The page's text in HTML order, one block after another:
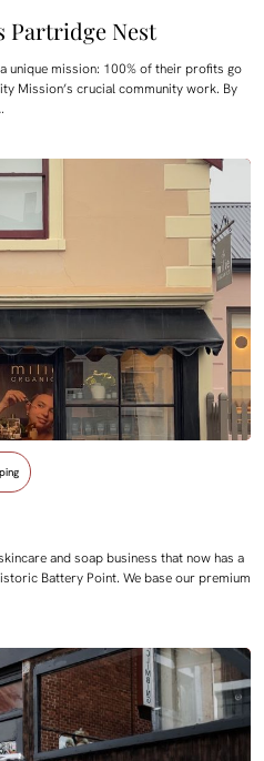
Partridge Nest
unique mission: 100% of their profits go
Mission’s crucial community work. By
and soap business that now has a
Battery Point. We base our premium